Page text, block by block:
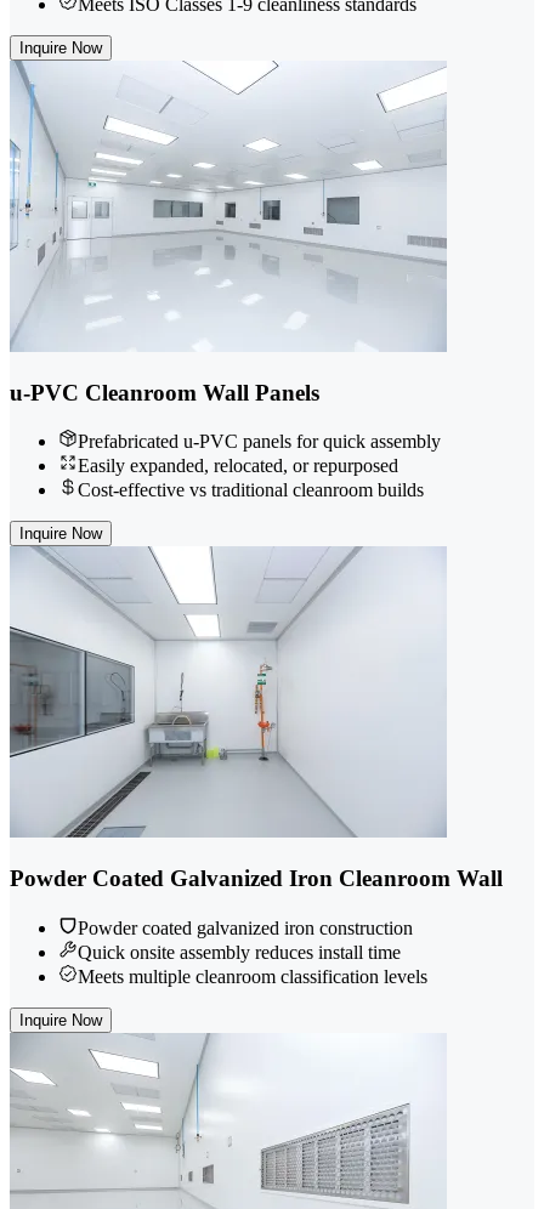
Meets ISO Classes 1-9 cleanliness standards
Inquire Now
u-PVC Cleanroom Wall Panels
Prefabricated u-PVC panels for quick assembly
Easily expanded, relocated, or repurposed
Cost-effective vs traditional cleanroom builds
Inquire Now
Powder Coated Galvanized Iron Cleanroom Wall
Powder coated galvanized iron construction
Quick onsite assembly reduces install time
Meets multiple cleanroom classification levels
Inquire Now